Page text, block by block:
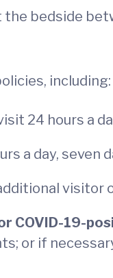
bedside
including:
24 hours a
a day, seven
COVID-19-
or if